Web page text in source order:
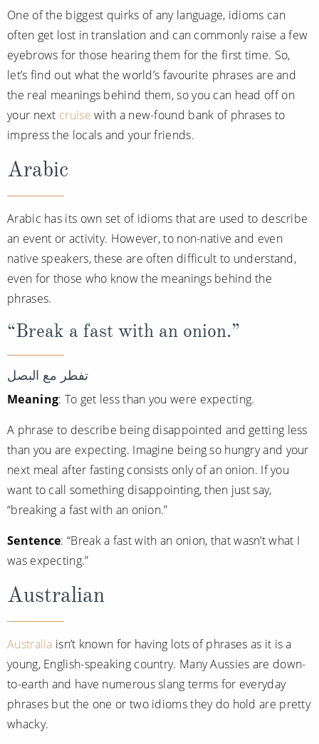
Buenos Aires
Cruises from Southampton
Barbados
Morocco
British Isles and Northern Europe
Italy
Western Mediterranean and Iberia
View All
All Cruises
Christmas Cruises
Cruise & Rail
Northern Lights Cruises
Honeymoon Cruises
Scenery & Wildlife Cruises
Adventure Cruises
Sports Cruises
Expedition Cruises
No-Fly Cruises
All-Inclusive Cruises
Cruise & Stay Packages
Small Ship Cruising
River Cruises
River Cruises
Rivers of Europe
One of the biggest quirks of any language, idioms can
often get lost in translation and can commonly raise a few
eyebrows for those hearing them for the first time. So,
let’s find out what the world’s favourite phrases are and
the real meanings behind them, so you can head off on
your next cruise with a new-found bank of phrases to
impress the locals and your friends.
Arabic
Arabic has its own set of idioms that are used to describe
an event or activity. However, to non-native and even
native speakers, these are often difficult to understand,
even for those who know the meanings behind the
phrases.
“Break a fast with an onion.”
تفطر مع البصل
Meaning: To get less than you were expecting.
A phrase to describe being disappointed and getting less
than you are expecting. Imagine being so hungry and your
next meal after fasting consists only of an onion. If you
want to call something disappointing, then just say,
“breaking a fast with an onion.”
Sentence: “Break a fast with an onion, that wasn’t what I
was expecting.”
Australian
Australia isn’t known for having lots of phrases as it is a
young, English-speaking country. Many Aussies are down-
to-earth and have numerous slang terms for everyday
phrases but the one or two idioms they do hold are pretty
whacky.